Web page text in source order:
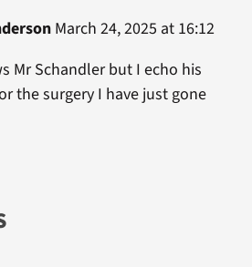
March 24, 2025 at 16:12
Mr Schandler but I echo his
the surgery I have just gone